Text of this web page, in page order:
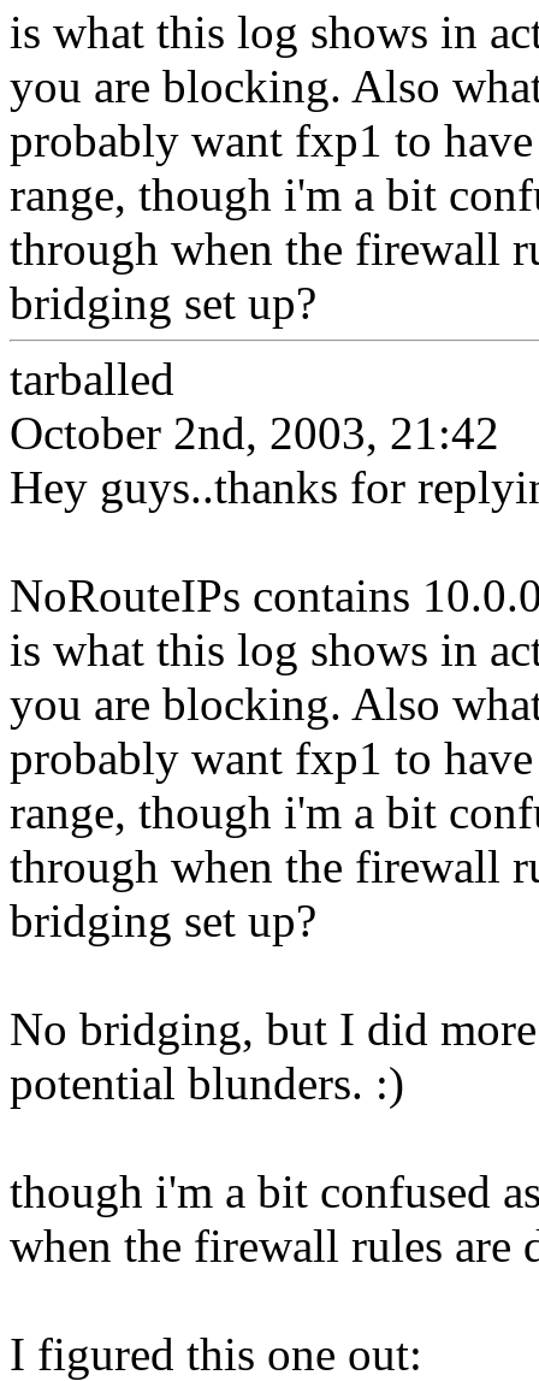
is what this log shows in
you are blocking. Also
probably want fxp1 to
range, though i'm a bit
through when the firewall
bridging set up?
tarballed
October 2nd, 2003, 21:42
Hey guys..thanks for
NoRouteIPs contains
is what this log shows in
you are blocking. Also
probably want fxp1 to
range, though i'm a bit
through when the firewall
bridging set up?
No bridging, but I did
potential blunders. :)
though i'm a bit confused
when the firewall rules are
I figured this one out: